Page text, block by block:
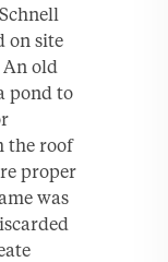
on site
An old
pond to
the roof
proper
was